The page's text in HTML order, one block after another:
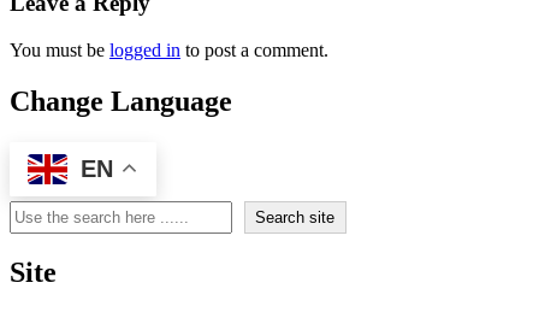
You must be logged in to post a comment.
Change Language
EN
Search Search site
Site